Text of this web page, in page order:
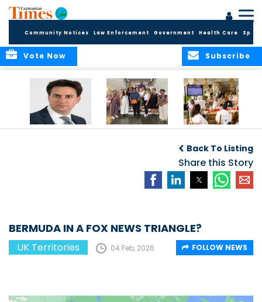
Community Notices Law Enforcement Government Health Care
Subscribe
Vote Now
Overseas
Territories
Conference
convention
Back To Listing
Share this Story
BERMUDA IN A FOX NEWS TRIANGLE?
UK Territories 04 Feb, 2026 FOLLOW NEWS